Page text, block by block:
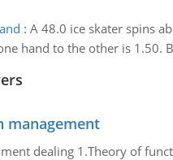
: A 48.0 ice skater spins
hand to the other is
management
dealing 1.Theory of